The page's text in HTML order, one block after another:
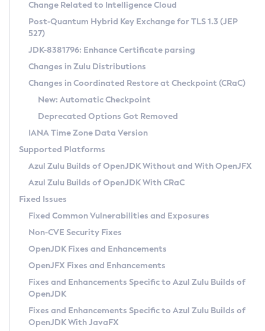
Supported (Zulu SA) on Linux
DEB
RPM
APK
Docker
Chainguard Docker
Free Distribution (Zulu CA) on Linux
DEB
RPM
APK
TAR.GZ
Docker
Paketo Buildpacks
Installing on Windows
Installing on macOS
Using SDKMAN! on Linux and macOS
Using Azul Metadata API
Updating Azul Zulu
Uninstalling Azul Zulu
Windows
macOS
Linux
Other Distributions
Managing Multiple Azul Zulu Versions
Windows
macOS
Linux
CVE and Version Search
CVE Search Tool
CVE History Tool
Version Search Tool
Commercial Compatibility Kit
IcedTea-Web
About IcedTea-Web
Release Notes
Download and Installation
How to Use IcedTea-Web
How to Use Deployment Ruleset
Configuration Options
Detailed Info
Versioning and Naming Conventions
Configuring Security Providers
Migrating Discovery to Metadata API
Timezone Updater
Incubator and Preview Features
Using Java Flight Recorder
FIPS integration in Zulu
Coordinated Restore at Checkpoint
(CRaC)
GC Log Analyzer
Azul Mission Control
Legal Notice
Privacy Policy
Legal
Terms of Use
Change Related to Intelligence Cloud
Post-Quantum Hybrid Key Exchange for TLS 1.3 (JEP
527)
JDK-8381796: Enhance Certificate parsing
Changes in Zulu Distributions
Changes in Coordinated Restore at Checkpoint (CRaC)
New: Automatic Checkpoint
Deprecated Options Got Removed
IANA Time Zone Data Version
Supported Platforms
Azul Zulu Builds of OpenJDK Without and With OpenJFX
Azul Zulu Builds of OpenJDK With CRaC
Fixed Issues
Fixed Common Vulnerabilities and Exposures
Non-CVE Security Fixes
OpenJDK Fixes and Enhancements
OpenJFX Fixes and Enhancements
Fixes and Enhancements Specific to Azul Zulu Builds of
OpenJDK
Fixes and Enhancements Specific to Azul Zulu Builds of
OpenJDK With JavaFX